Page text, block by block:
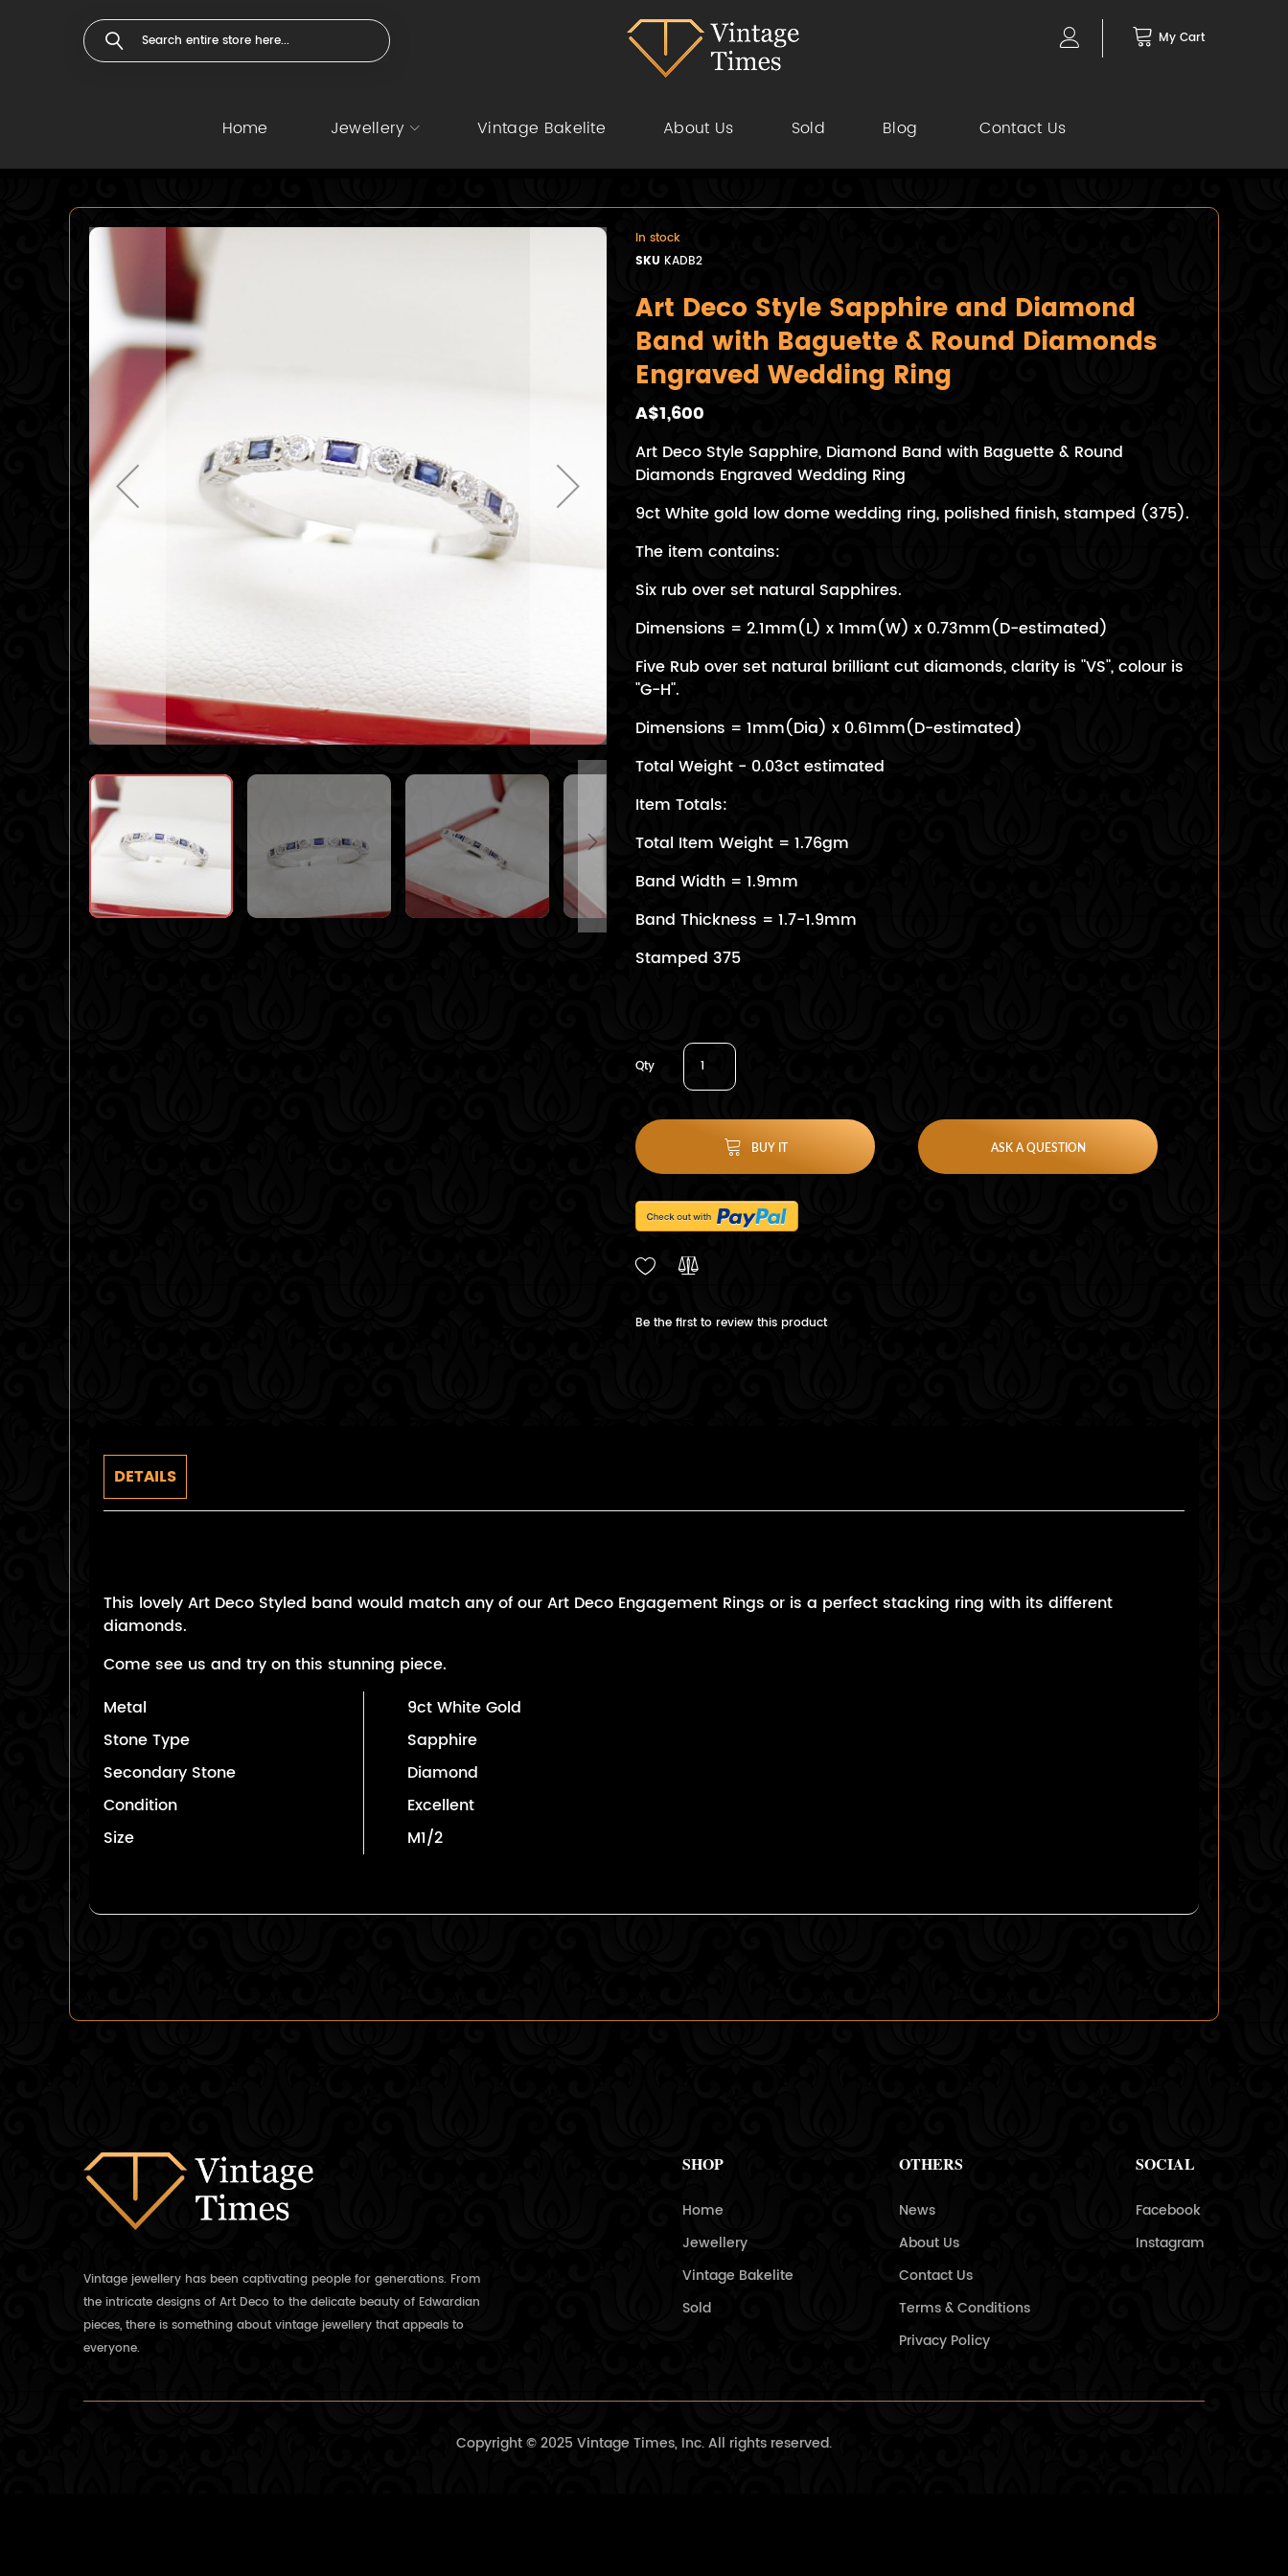
My Cart
Home Jewellery Vintage Bakelite About Us Sold Blog Contact Us
In stock
SKU KADB2
Art Deco Style Sapphire and Diamond
Band with Baguette & Round Diamonds
Engraved Wedding Ring
A$1,600
Art Deco Style Sapphire, Diamond Band with Baguette & Round
Diamonds Engraved Wedding Ring
9ct White gold low dome wedding ring, polished finish, stamped (375).
The item contains:
Six rub over set natural Sapphires.
Dimensions = 2.1mm(L) x 1mm(W) x 0.73mm(D-estimated)
Five Rub over set natural brilliant cut diamonds, clarity is "VS", colour is
"G-H".
Dimensions = 1mm(Dia) x 0.61mm(D-estimated)
Total Weight - 0.03ct estimated
Item Totals:
Total Item Weight = 1.76gm
Band Width = 1.9mm
Band Thickness = 1.7-1.9mm
Stamped 375
Qty
BUY IT ASK A QUESTION
Be the first to review this product
DETAILS
This lovely Art Deco Styled band would match any of our Art Deco Engagement Rings or is a perfect stacking ring with its different
diamonds.
Come see us and try on this stunning piece.
Metal
9ct White Gold
Stone Type
Sapphire
Secondary Stone
Diamond
Condition
Excellent
Size
M1/2
Vintage jewellery has been captivating people for generations. From
the intricate designs of Art Deco to the delicate beauty of Edwardian
pieces, there is something about vintage jewellery that appeals to
everyone.
SHOP
Home
Jewellery
Vintage Bakelite
Sold
OTHERS
News
About Us
Contact Us
Terms & Conditions
Privacy Policy
SOCIAL
Facebook
Instagram
Copyright © 2025 Vintage Times, Inc. All rights reserved.